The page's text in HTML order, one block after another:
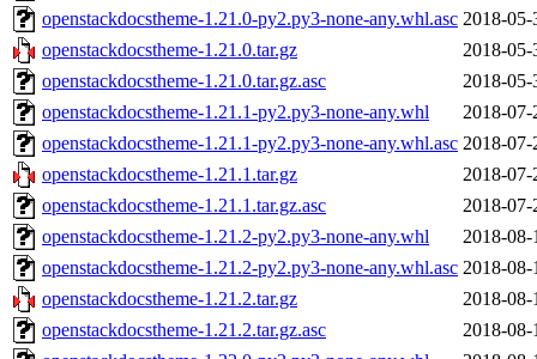
openstackdocstheme-1.21.0-py2.py3-none-any.whl.asc 2018-05-
openstackdocstheme-1.21.0.tar.gz
2018-05-
openstackdocstheme-1.21.0.tar.gz.asc
2018-05-
openstackdocstheme-1.21.1-py2.py3-none-any.whl
2018-07-
openstackdocstheme-1.21.1-py2.py3-none-any.whl.asc 2018-07-
openstackdocstheme-1.21.1.tar.gz
2018-07-
openstackdocstheme-1.21.1.tar.gz.asc
2018-07-
openstackdocstheme-1.21.2-py2.py3-none-any.whl
2018-08-
openstackdocstheme-1.21.2-py2.py3-none-any.whl.asc 2018-08-
openstackdocstheme-1.21.2.tar.gz
2018-08-
openstackdocstheme-1.21.2.tar.gz.asc
2018-08-